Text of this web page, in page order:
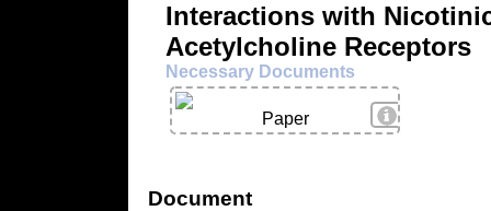
Interactions with
Acetylcholine Receptors
Necessary Documents
View Details
Paper
Document